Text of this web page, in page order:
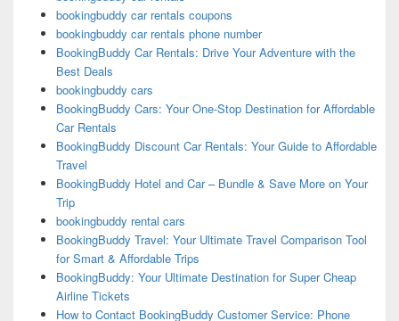
bookingbuddy car rentals coupons
bookingbuddy car rentals phone number
BookingBuddy Car Rentals: Drive Your Adventure with the
Best Deals
bookingbuddy cars
BookingBuddy Cars: Your One-Stop Destination for Affordable
Car Rentals
BookingBuddy Discount Car Rentals: Your Guide to Affordable
Travel
BookingBuddy Hotel and Car – Bundle & Save More on Your
Trip
bookingbuddy rental cars
BookingBuddy Travel: Your Ultimate Travel Comparison Tool
for Smart & Affordable Trips
BookingBuddy: Your Ultimate Destination for Super Cheap
Airline Tickets
How to Contact BookingBuddy Customer Service: Phone